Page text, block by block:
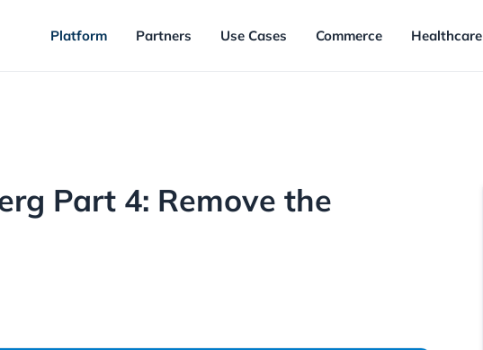
Platform Partners Use Cases Commerce Healthcare
Part 4: Remove the